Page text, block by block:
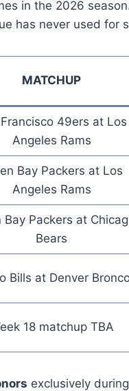
in the 2026
has never used for
MATCHUP
49ers at Los
Angeles Rams
Bay Packers at Los
Angeles Rams
Bay Packers at
Bears
Bills at Denver
18 matchup TBA
exclusively